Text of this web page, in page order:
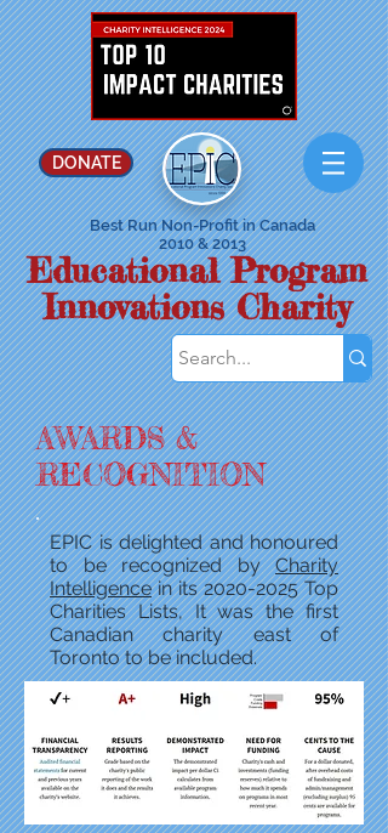
DONATE
Best Run Non-Profit in Canada
2010 & 2013
Educational Program
Innovations Charity
AWARDS&
RECOGNITION
EPIC is delighted and honoured
to be recognized byCharity
Intelligencein its2020-2025Top
Charities Lists, It was the first
Canadian charity east of
Toronto to be included.